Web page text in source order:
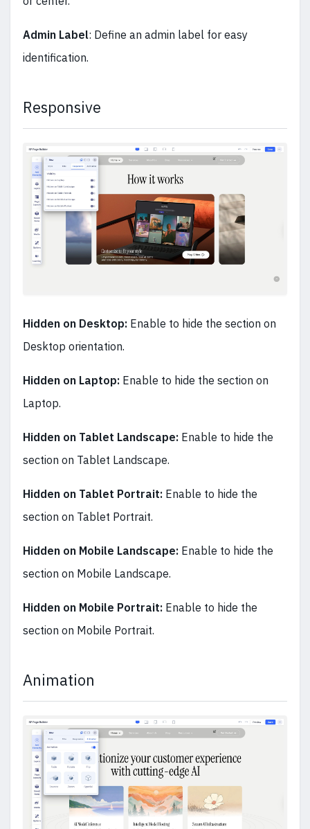
Admin Label: Define an admin label for easy
identification.
Responsive
Hidden on Desktop: Enable to hide the section on
Desktop orientation.
Hidden on Laptop: Enable to hide the section on
Laptop.
Hidden on Tablet Landscape: Enable to hide the
section on Tablet Landscape.
Hidden on Tablet Portrait: Enable to hide the
section on Tablet Portrait.
Hidden on Mobile Landscape: Enable to hide the
section on Mobile Landscape.
Hidden on Mobile Portrait: Enable to hide the
section on Mobile Portrait.
Animation